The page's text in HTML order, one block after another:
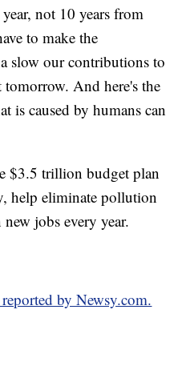
not 10 years from
to make the
slow our contributions to
tomorrow. And here's the
is caused by humans can
$3.5 trillion budget plan
help eliminate pollution
jobs every year.
by Newsy.com.